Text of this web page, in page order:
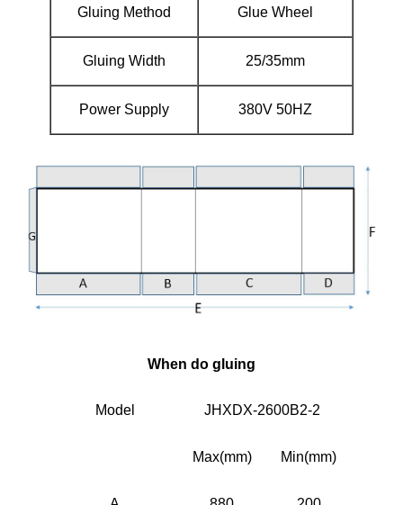
Gluing Method Glue Wheel
Gluing Width 25/35mm
Power Supply 380V 50HZ
When do gluing
Model JHXDX-2600B2-2
Max(mm) Min(mm)